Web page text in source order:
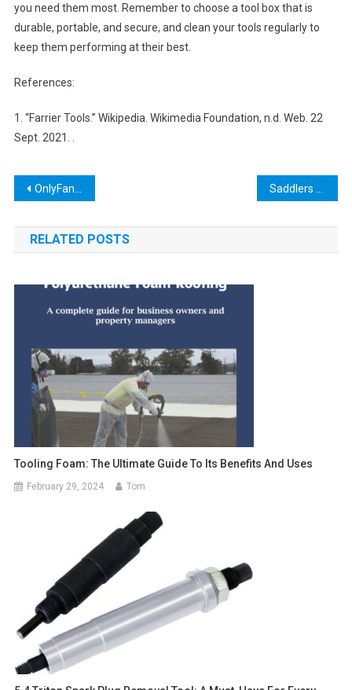
you need them most. Remember to choose a tool box that is
durable, portable, and secure, and clean your tools regularly to
keep them performing at their best.
References:
1. “Farrier Tools.” Wikipedia. Wikimedia Foundation, n.d. Web. 22
Sept. 2021.
Post
navigation
OnlyFans Unlock Tool: How to Bypass Payment and Access Premium Content
RELATED POSTS
Tooling Foam: The Ultimate Guide To Its Benefits And Uses
February 29, 2024 Tom